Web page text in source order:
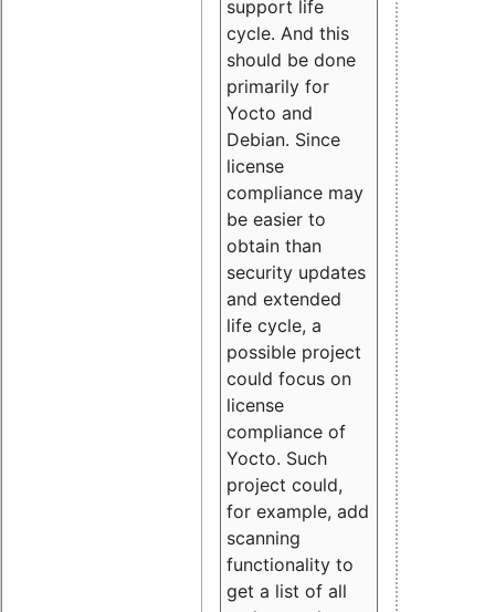
support life
cycle. And this
should be done
primarily for
Yocto and
Debian. Since
license
compliance may
be easier to
obtain than
security updates
and extended
life cycle, a
possible project
could focus on
license
compliance of
Yocto. Such
project could,
for example, add
scanning
functionality to
get a list of all